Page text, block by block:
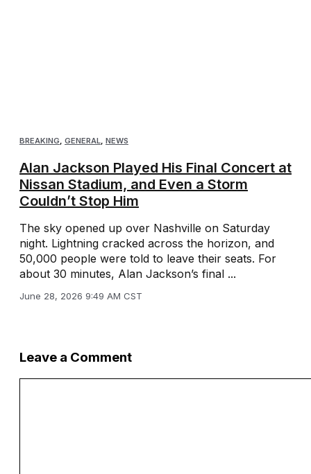
BREAKING GENERAL NEWS
Alan Jackson Played His Final Concert at
Nissan Stadium, and Even a Storm
Couldn’t Stop Him
The sky opened up over Nashville on Saturday
night. Lightning cracked across the horizon, and
50,000 people were told to leave their seats. For
about 30 minutes, Alan Jackson’s final ...
June 28, 2026 9:49 AM CST
Leave a Comment